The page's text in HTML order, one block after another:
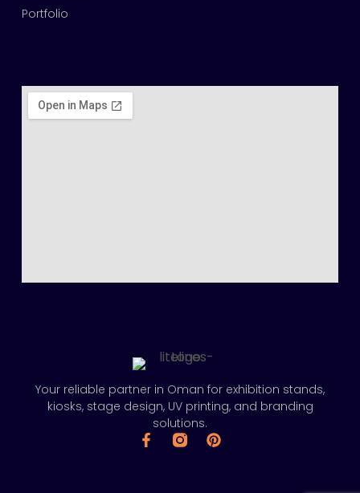
Your reliable partner in Oman for exhibition stands,
kiosks, stage design, UV printing, and branding
solutions.
Portfolio